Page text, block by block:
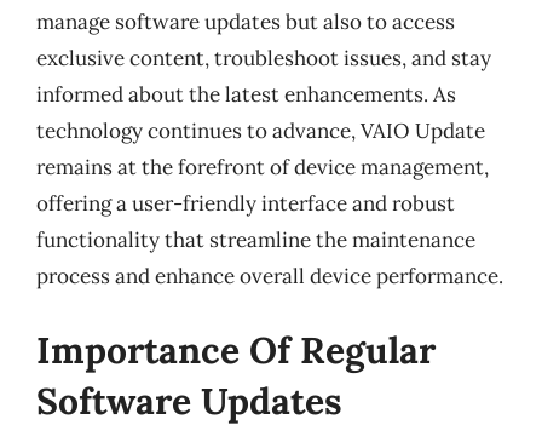
manage software updates but also to access
exclusive content, troubleshoot issues, and stay
informed about the latest enhancements. As
technology continues to advance, VAIO Update
remains at the forefront of device management,
offering a user-friendly interface and robust
functionality that streamline the maintenance
process and enhance overall device performance.
Importance Of Regular
Software Updates